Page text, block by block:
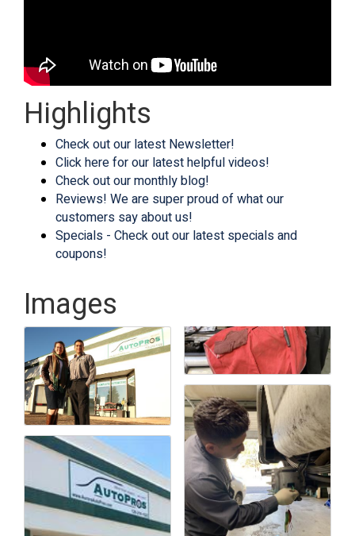
Highlights
Check out our latest Newsletter!
Click here for our latest helpful videos!
Check out our monthly blog!
Reviews! We are super proud of what our
customers say about us!
Specials - Check out our latest specials and
coupons!
Images